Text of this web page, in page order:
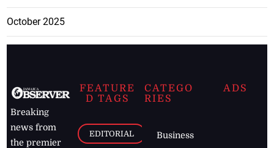
October 2025
Breaking
news from
the premier
FEATURE
D TAGS
EDITORIAL
CATEGO
RIES
Business
ADS